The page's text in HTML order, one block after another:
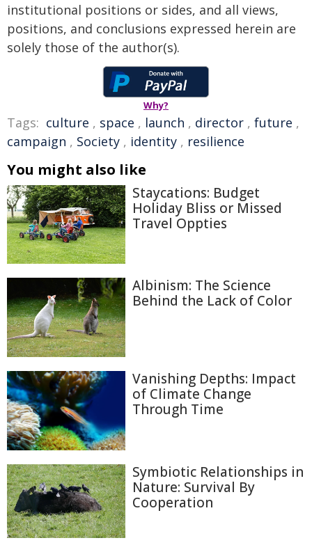
institutional positions or sides, and all views,
positions, and conclusions expressed herein are
solely those of the author(s).
Why?
Tags: culture , space , launch , director , future ,
campaign , Society , identity , resilience
You might also like
Staycations: Budget
Holiday Bliss or Missed
Travel Oppties
Albinism: The Science
Behind the Lack of Color
Vanishing Depths: Impact
of Climate Change
Through Time
Symbiotic Relationships in
Nature: Survival By
Cooperation